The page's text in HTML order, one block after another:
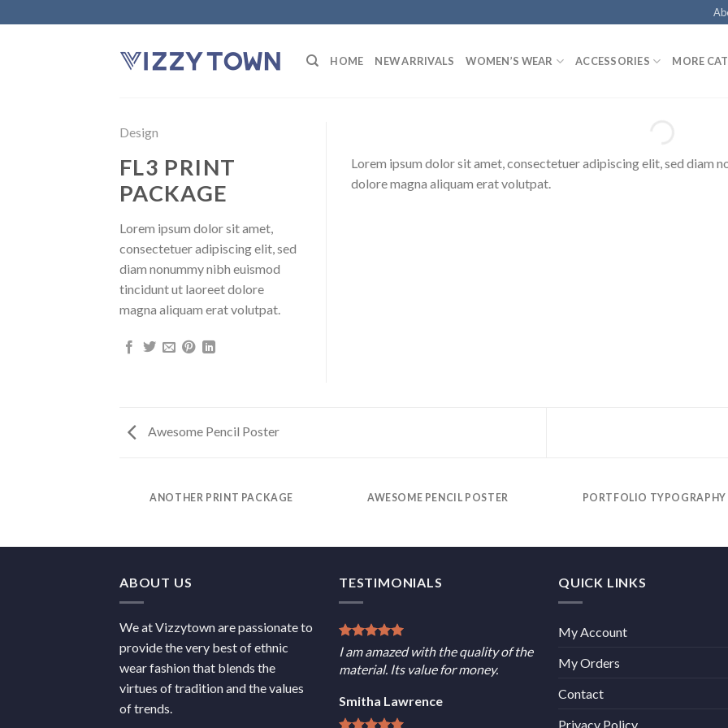
to
HOME NEW ARRIVALS WOMEN’S WEAR ACCESSORIES MORE
Design
FL3 PRINT
PACKAGE
Lorem ipsum dolor sit amet,
consectetuer adipiscing elit, sed
diam nonummy nibh euismod
tincidunt ut laoreet dolore
magna aliquam erat volutpat.
Lorem ipsum dolor sit amet, consectetuer adipiscing elit, sed diam
dolore magna aliquam erat volutpat.
Awesome Pencil Poster
ANOTHER PRINT PACKAGE AWESOME PENCIL POSTER PORTFOLIO TYPOGRAPHY
ABOUT US
We at Vizzytown are passionate to
provide the very best of ethnic
wear fashion that blends the
virtues of tradition and the values
of trends.
TESTIMONIALS
I am amazed with the quality of the
material. Its value for money.
Smitha Lawrence
QUICK LINKS
My Account
My Orders
Contact
Privacy Policy